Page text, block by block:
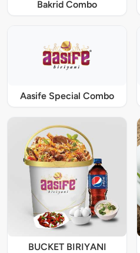
Bakrid Combo
Aasife Special Combo
BUCKET BIRIYANI